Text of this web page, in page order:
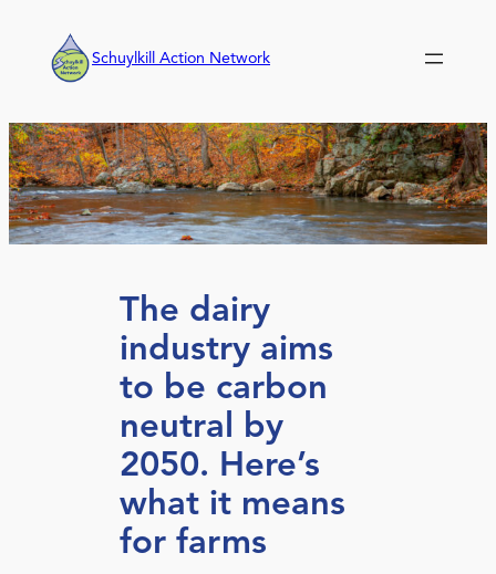
content
Schuylkill Action Network
The dairy
industry aims
to be carbon
neutral by
2050. Here’s
what it means
for farms